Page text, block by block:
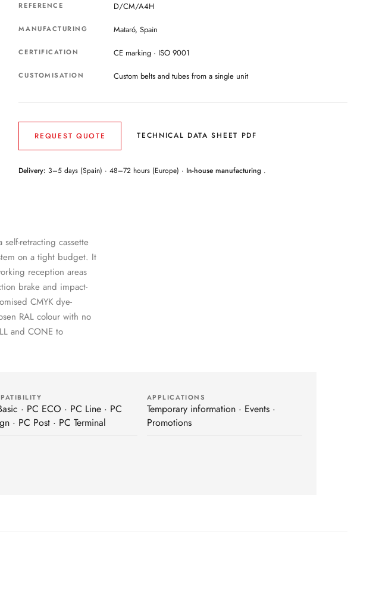
REFERENCE D/CM/A4H
MANUFACTURING Mataró, Spain
CERTIFICATION CE marking · ISO 9001
CUSTOMISATION Custom belts and tubes from a single unit
REQUEST QUOTE TECHNICAL DATA SHEET PDF
Delivery: 3–5 days (Spain) · 48–72 hours (Europe) · In-house manufacturing .
retracting cassette
on a tight budget. It
reception areas
brake and impact-
CMYK dye-
RAL colour with no
and CONE to
· PC ECO · PC Line · PC
· PC Post · PC Terminal
APPLICATIONS
Temporary information · Events ·
Promotions